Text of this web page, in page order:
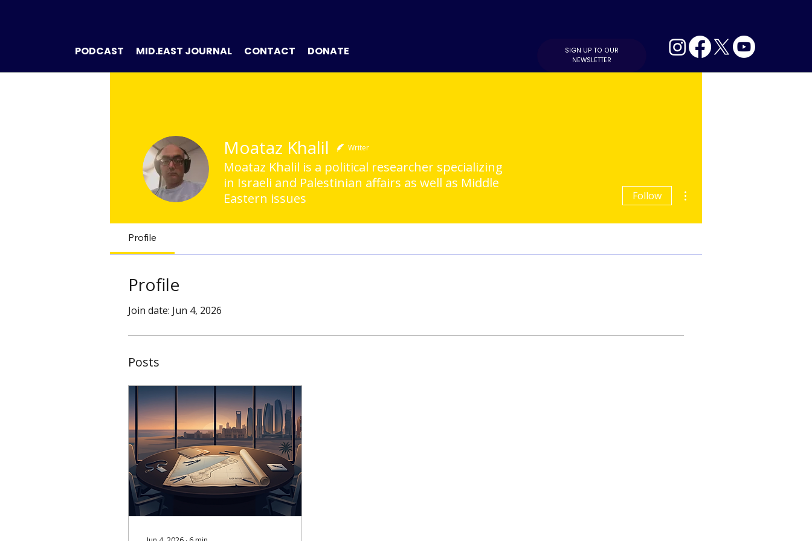
PODCAST MID.EAST JOURNAL CONTACT DONATE
SIGN UP TO OUR
NEWSLETTER
Moataz Khalil Writer
Moataz Khalil is a political researcher specializing
in Israeli and Palestinian affairs as well as Middle
Eastern issues
Follow
Profile
Profile
Join date: Jun 4, 2026
Posts